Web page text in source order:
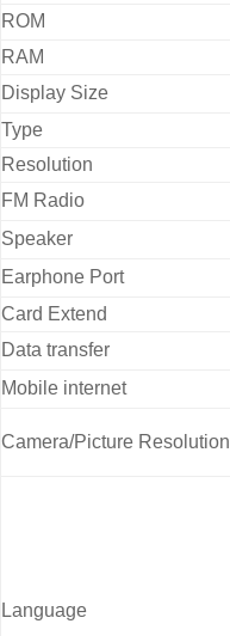
ROM
RAM
Display Size
Type
Resolution
FM Radio
Speaker
Earphone Port
Card Extend
Data transfer
Mobile internet
Camera/Picture Resolution
Language